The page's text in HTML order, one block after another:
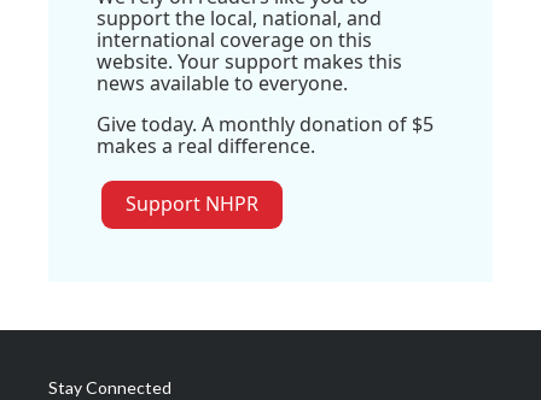
support the local, national, and
international coverage on this
website. Your support makes this
news available to everyone.
Give today. A monthly donation of $5
makes a real difference.
Support NHPR
Stay Connected